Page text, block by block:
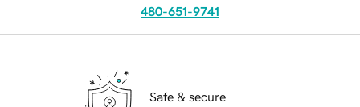
480-651-9741
Safe & secure